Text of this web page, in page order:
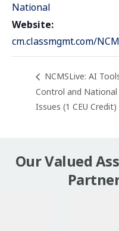
National
Website:
cm.classmgmt.com/
NCMSLive: AI
Control and National
Issues (1 CEU Credit)
Our Valued